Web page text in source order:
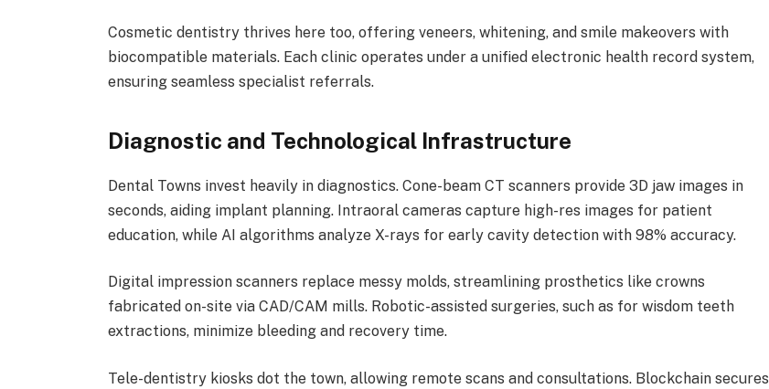
Cosmetic dentistry thrives here too, offering veneers, whitening, and smile makeovers with
biocompatible materials. Each clinic operates under a unified electronic health record system,
ensuring seamless specialist referrals.
Diagnostic and Technological Infrastructure
Dental Towns invest heavily in diagnostics. Cone-beam CT scanners provide 3D jaw images in
seconds, aiding implant planning. Intraoral cameras capture high-res images for patient
education, while AI algorithms analyze X-rays for early cavity detection with 98% accuracy.
Digital impression scanners replace messy molds, streamlining prosthetics like crowns
fabricated on-site via CAD/CAM mills. Robotic-assisted surgeries, such as for wisdom teeth
extractions, minimize bleeding and recovery time.
Tele-dentistry kiosks dot the town, allowing remote scans and consultations. Blockchain secures